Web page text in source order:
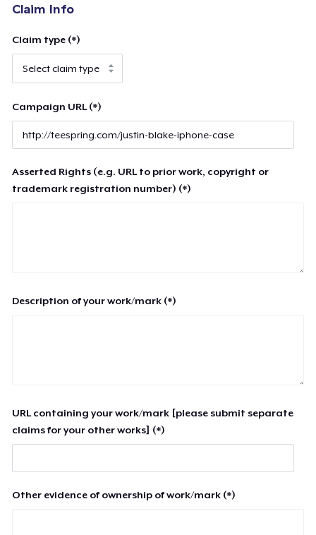
Claim Info
Claim type (*)
Campaign URL (*)
Asserted Rights (e.g. URL to prior work, copyright or
trademark registration number) (*)
Description of your work/mark (*)
URL containing your work/mark [please submit separate
claims for your other works] (*)
Other evidence of ownership of work/mark (*)